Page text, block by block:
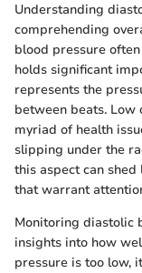
Understanding
comprehending
blood pressure
holds significant
represents the
between beats. Low
myriad of health
slipping under the
this aspect can
that warrant
Monitoring diastolic
insights into how
pressure is too low,